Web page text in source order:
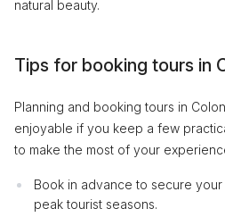
natural beauty.
Tips for booking tours in
Planning and booking tours in
enjoyable if you keep a few
to make the most of your
Book in advance to secure
peak tourist seasons.